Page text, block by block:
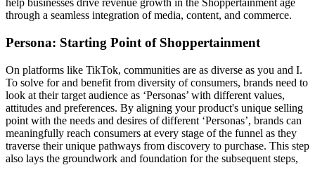
help businesses drive revenue growth in the Shoppertainment age
through a seamless integration of media, content, and commerce.
Persona: Starting Point of Shoppertainment
On platforms like TikTok, communities are as diverse as you and I.
To solve for and benefit from diversity of consumers, brands need to
look at their target audience as ‘Personas’ with different values,
attitudes and preferences. By aligning your product's unique selling
point with the needs and desires of different ‘Personas’, brands can
meaningfully reach consumers at every stage of the funnel as they
traverse their unique pathways from discovery to purchase. This step
also lays the groundwork and foundation for the subsequent steps,